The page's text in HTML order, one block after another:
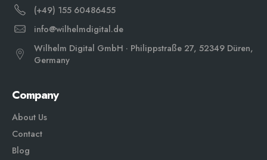
(+49) 155 60486455
info@wilhelmdigital.de
Wilhelm Digital GmbH · Philippstraße 27, 52349 Düren,
Germany
Company
About Us
Contact
Blog